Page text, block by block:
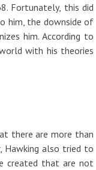
Fortunately, this did
him, the downside of
him. According to
with his theories
there are more than
Hawking also tried to
created that are not